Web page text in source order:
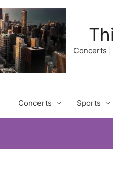
Concerts
Concerts Sports